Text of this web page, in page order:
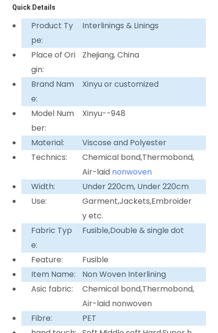
Quick Details
Product Ty
pe:
Interlinings & Linings
Place of Ori
gin:
Zhejiang, China
Brand Nam
e:
Xinyu or customized
Model Num
ber:
Xinyu--948
Material:
Viscose and Polyester
Technics:
Chemical bond,Thermobond,
Air-laid nonwoven
Width:
Under 220cm, Under 220cm
Use:
Garment,Jackets,Embroider
y etc.
Fabric Typ
e:
Fusible,Double & single dot
Feature:
Fusible
Item Name:
Non Woven Interlining
Asic fabric:
Chemical bond,Thermobond,
Air-laid nonwoven
Fibre:
PET